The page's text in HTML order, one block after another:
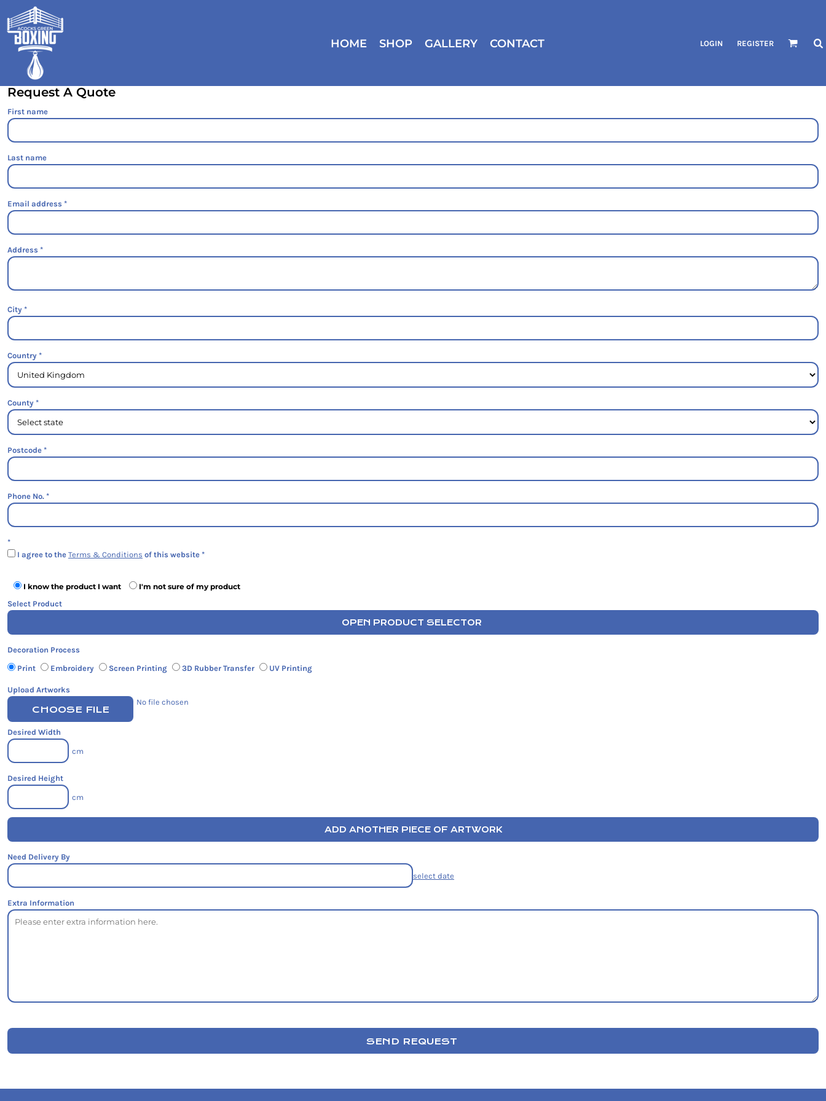
HOME SHOP GALLERY CONTACT LOGIN REGISTER
Request A Quote
First name
Last name
Email address
Address
City
Country
County
Postcode
Phone No.
I agree to the Terms & Conditions of this website
I know the product I want
I'm not sure of my product
Select Product
OPEN PRODUCT SELECTOR
Decoration Process
Print
Embroidery Screen Printing 3D Rubber Transfer UV Printing
Upload Artworks
CHOOSE FILE
No file chosen
Desired Width
cm
Desired Height
cm
ADD ANOTHER PIECE OF ARTWORK
Need Delivery By
select date
Extra Information
SEND REQUEST
HOME
SHOP
GALLERY
CONTACT
LOGIN
REGISTER